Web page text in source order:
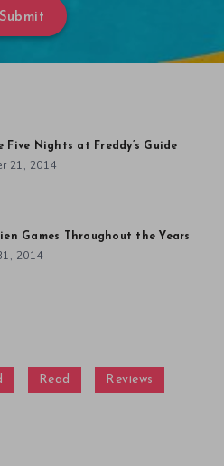
Submit
Five Nights at Freddy’s Guide
21, 2014
Games Throughout the Years
2014
Read Reviews